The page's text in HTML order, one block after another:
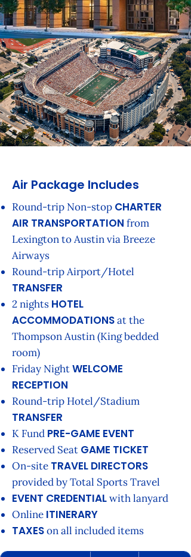
Air Package Includes
Round-trip Non-stop CHARTER
AIR TRANSPORTATION from
Lexington to Austin via Breeze
Airways
Round-trip Airport/Hotel
TRANSFER
2 nights HOTEL
ACCOMMODATIONSat the
Thompson Austin (King bedded
room)
Friday NightWELCOME
RECEPTION
Round-trip Hotel/Stadium
TRANSFER
K Fund PRE-GAME EVENT
Reserved Seat GAME TICKET
On-site TRAVEL DIRECTORS
provided by Total Sports Travel
EVENT CREDENTIALwith lanyard
Online ITINERARY
TAXESon all included items